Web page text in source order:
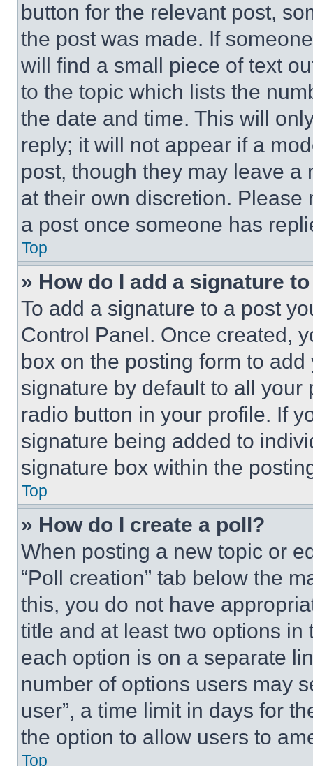
button for the relevant post,
the post was made. If
will find a small piece of text
to the topic which lists the
the date and time. This will
reply; it will not appear if a
post, though they may leave a
at their own discretion.
a post once someone has
Top
» How do I add a signature
To add a signature to a post
Control Panel. Once created,
box on the posting form to
signature by default to all
radio button in your profile. If
signature being added to
signature box within the
Top
» How do I create a poll?
When posting a new topic or
“Poll creation” tab below the
this, you do not have
title and at least two options
each option is on a separate
number of options users may
user”, a time limit in days for
the option to allow users to
Top